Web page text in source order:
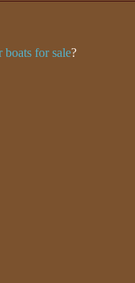
boats for sale?